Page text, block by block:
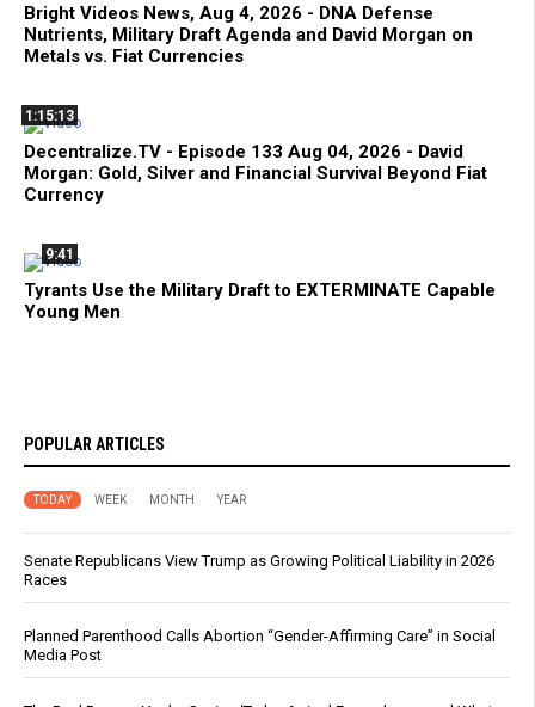
Bright Videos News, Aug 4, 2026 - DNA Defense
Nutrients, Military Draft Agenda and David Morgan on
Metals vs. Fiat Currencies
1:15:13
Decentralize.TV - Episode 133 Aug 04, 2026 - David
Morgan: Gold, Silver and Financial Survival Beyond Fiat
Currency
9:41
Tyrants Use the Military Draft to EXTERMINATE Capable
Young Men
POPULAR ARTICLES
TODAY WEEK MONTH YEAR
Senate Republicans View Trump as Growing Political Liability in 2026
Races
Planned Parenthood Calls Abortion “Gender-Affirming Care” in Social
Media Post